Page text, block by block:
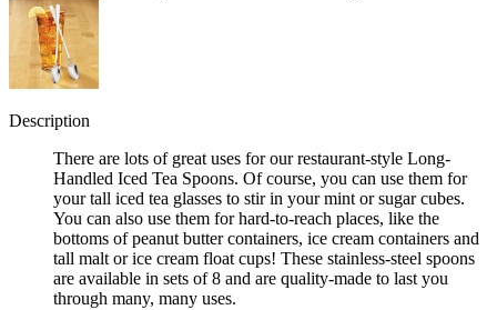
Description
There are lots of great uses for our restaurant-style Long-
Handled Iced Tea Spoons. Of course, you can use them for
your tall iced tea glasses to stir in your mint or sugar cubes.
You can also use them for hard-to-reach places, like the
bottoms of peanut butter containers, ice cream containers and
tall malt or ice cream float cups! These stainless-steel spoons
are available in sets of 8 and are quality-made to last you
through many, many uses.